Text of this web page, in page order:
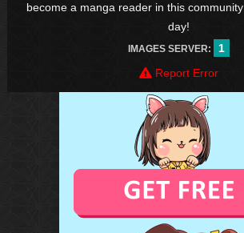
become a manga reader in this
day!
IMAGES SERVER:
1
Report Error